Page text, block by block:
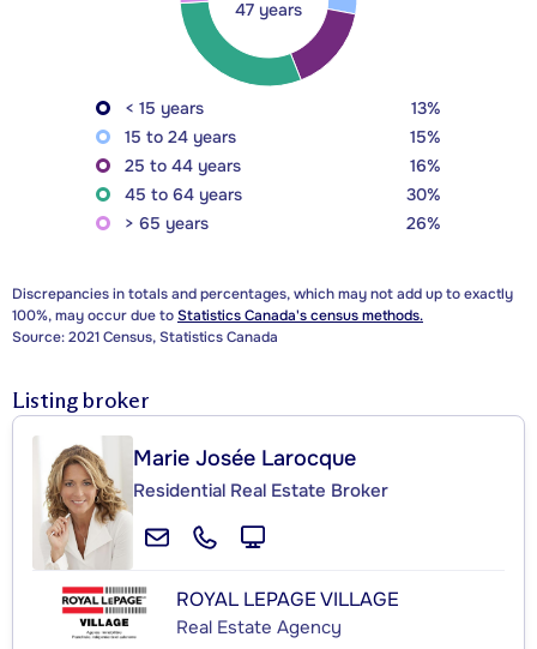
47 years
< 15 years
13%
15 to 24 years
15%
25 to 44 years
16%
45 to 64 years
30%
> 65 years
26%
Discrepancies in totals and percentages, which may not add up to exactly
100%, may occur due toStatistics Canada's census methods.
Source: 2021 Census, Statistics Canada
Listing broker
Marie Josée Larocque
Residential Real Estate Broker
ROYAL LEPAGE VILLAGE
Real Estate Agency